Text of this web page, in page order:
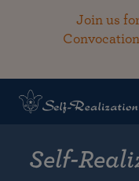
Join us
Self-